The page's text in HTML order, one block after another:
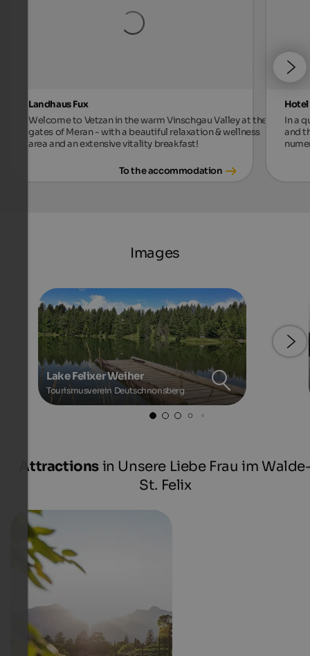
Landhaus Fux
Welcome to Vetzan in the warm Vinschgau Valley at the
gates of Meran - with a beautiful relaxation & wellness
area and an extensive vitality breakfast!
To the accommodation
In a
and
Images
Lake Felixer Weiher
Tourismusverein Deutschnonsberg
Attractions in Unsere Liebe Frau im
St. Felix